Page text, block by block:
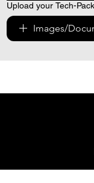
Upload your Tech-
Images/